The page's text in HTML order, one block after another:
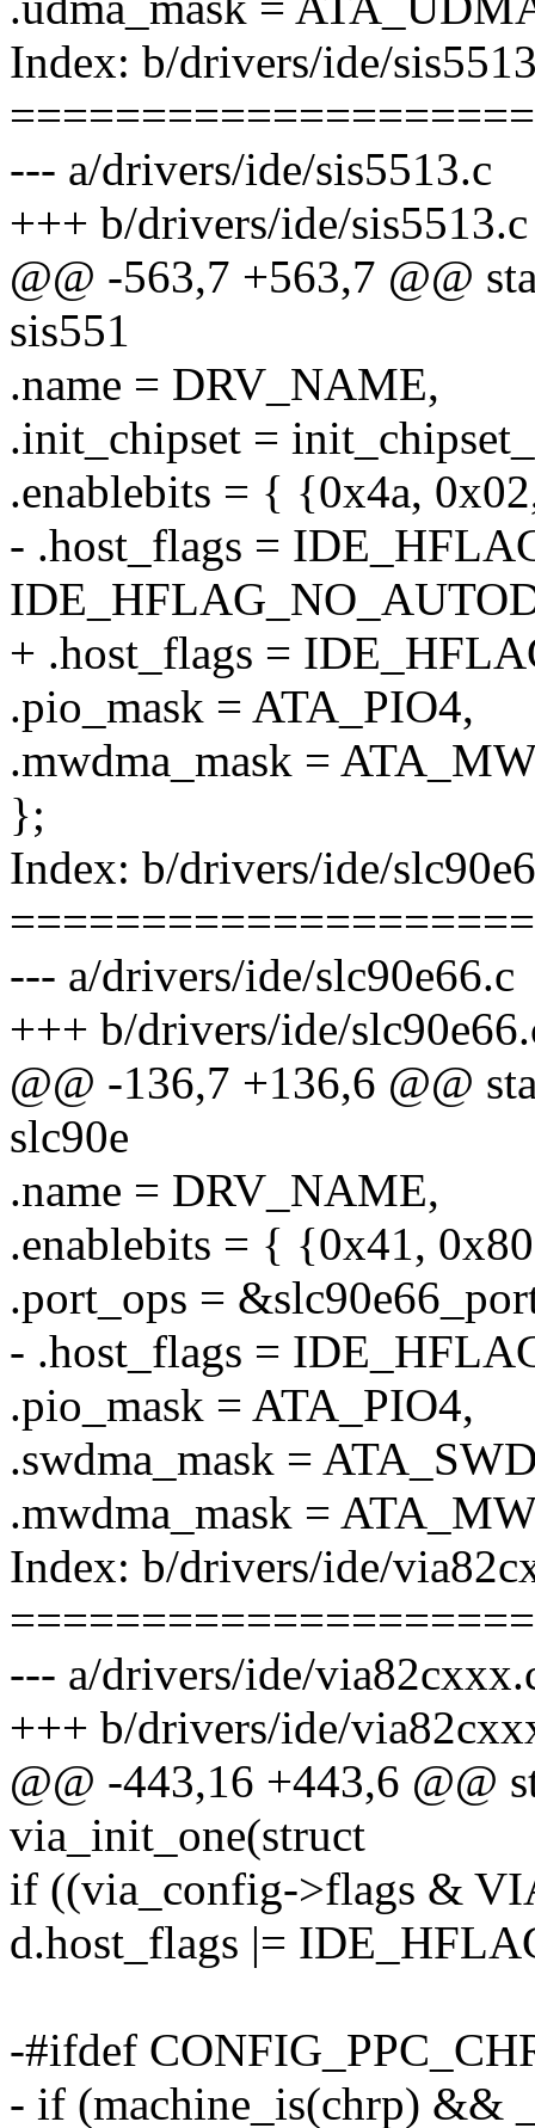
Index: b/drivers/ide/
--- a/drivers/ide/sis5513.c
+++ b/drivers/ide/sis5513.c
@@ -563,7 +563,7 @@
sis551
.name = DRV_NAME,
.init_chipset =
.enablebits = { {0x4a,
- .host_flags =
+ .host_flags =
.pio_mask = ATA_PIO4,
.mwdma_mask =
};
Index: b/drivers/ide/
--- a/drivers/ide/slc90e66.c
+++ b/drivers/ide/
@@ -136,7 +136,6 @@
slc90e
.name = DRV_NAME,
.enablebits = { {0x41,
.port_ops =
- .host_flags =
.pio_mask = ATA_PIO4,
.swdma_mask =
.mwdma_mask =
Index: b/drivers/ide/
--- a/drivers/ide/
+++ b/drivers/ide/
@@ -443,16 +443,6 @@
via_init_one(struct
if ((via_config->flags &
d.host_flags |=
-#ifdef
- if (machine_is(chrp) &&